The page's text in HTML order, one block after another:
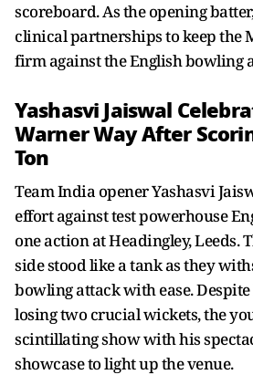
scoreboard. As the opening
clinical partnerships to keep the
firm against the English bowling
Yashasvi Jaiswal
Warner Way After
Ton
Team India opener Yashasvi
effort against test powerhouse
one action at Headingley, Leeds.
side stood like a tank as they
bowling attack with ease.
losing two crucial wickets, the
scintillating show with his
showcase to light up the venue.